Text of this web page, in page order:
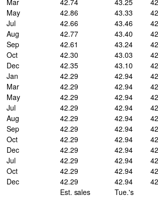
May
42.86 43.33
Jul
42.66 43.46
Aug
42.77 43.40
Sep
42.61 43.24
Oct
42.30 43.03
Dec
42.35 43.10
Jan
42.29 42.94
Mar
42.29 42.94
May
42.29 42.94
Jul
42.29 42.94
Aug
42.29 42.94
Sep
42.29 42.94
Oct
42.29 42.94
Dec
42.29 42.94
Jul
42.29 42.94
Oct
42.29 42.94
Dec
42.29 42.94
Est. sales
Tue.'s